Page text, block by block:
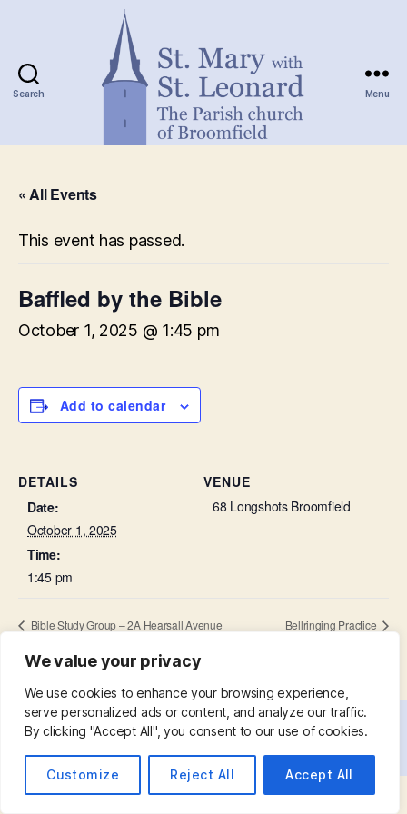
We value your privacy
We use cookies to enhance your browsing experience,
serve personalized ads or content, and analyze our traffic.
By clicking "Accept All", you consent to our use of cookies.
Customize Reject All Accept All
Search Menu
« All Events
This event has passed.
Baffled by the Bible
October 1, 2025 @ 1:45 pm
Add to calendar
DETAILS
Date:
October 1, 2025
Time:
1:45 pm
VENUE
68 Longshots Broomfield
Bible Study Group – 2A Hearsall Avenue Bellringing Practice
© 2026St. Mary with St. Leonard Up